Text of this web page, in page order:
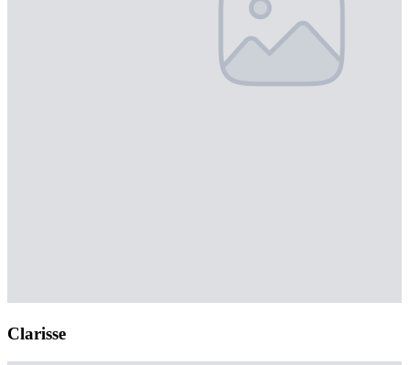
Clarisse